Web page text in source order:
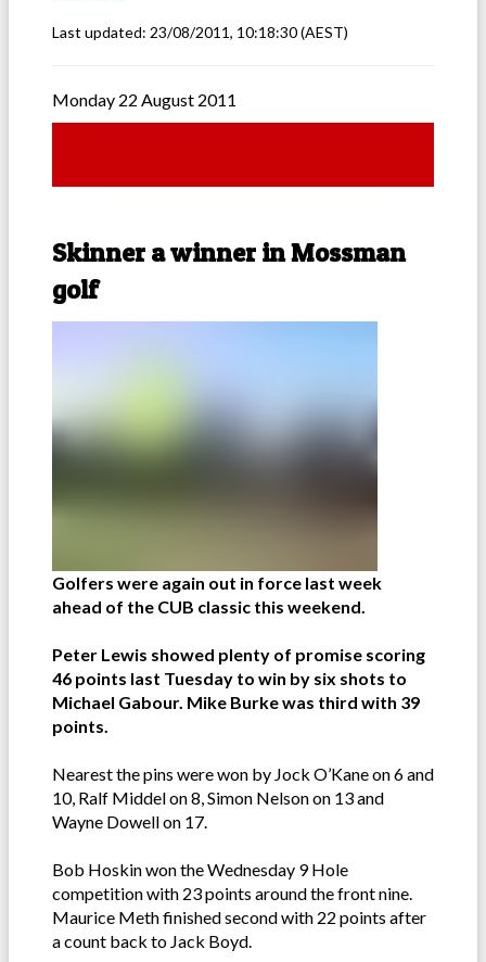
Last updated: 23/08/2011, 10:18:30(AEST)
Monday 22 August 2011
Skinner a winner in Mossman
golf
Golfers were again out in force last week
ahead of the CUB classic this weekend.
Peter Lewis showed plenty of promise scoring
46 points last Tuesday to win by six shots to
Michael Gabour. Mike Burke was third with 39
points.
Nearest the pins were won by Jock O’Kane on 6 and
10, Ralf Middel on 8, Simon Nelson on 13 and
Wayne Dowell on 17.
Bob Hoskin won the Wednesday 9 Hole
competition with 23 points around the front nine.
Maurice Meth finished second with 22 points after
a count back to Jack Boyd.